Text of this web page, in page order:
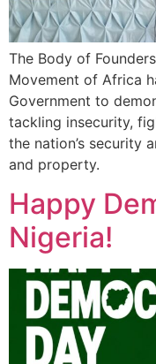
The Body of
Movement of Africa
Government to
tackling insecurity,
the nation’s security
and property.
Happy
Nigeria!